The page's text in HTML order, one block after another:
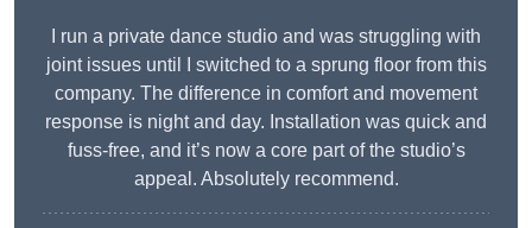
I run a private dance studio and was struggling with
joint issues until I switched to a sprung floor from this
company. The difference in comfort and movement
response is night and day. Installation was quick and
fuss-free, and it’s now a core part of the studio’s
appeal. Absolutely recommend.